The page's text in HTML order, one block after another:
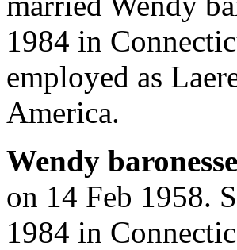
1984 in
employed as
America.
Wendy
on 14 Feb 1958.
1984 in